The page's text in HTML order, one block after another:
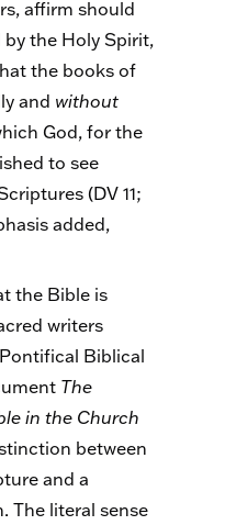
affirm should
by the Holy Spirit,
the books of
and without
God, for the
to see
(DV 11;
added,
the Bible is
writers
Biblical
The
in the Church
between
and a
The literal sense